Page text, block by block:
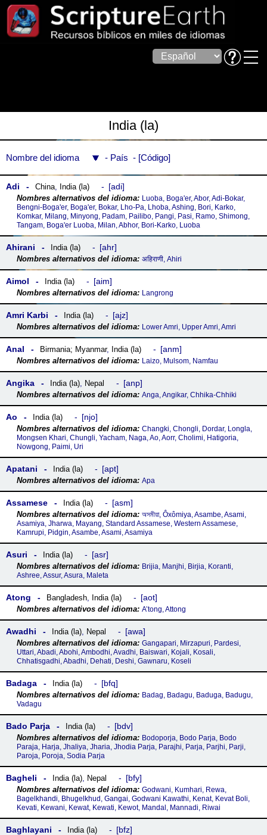
India (la)
Nombre del idioma País Código
Adi China, India (la) adi
Luoba, Boga'er, Abor, Adi-Bokar,
Bengni-Boga'er, Boga'er, Bokar, Lho-Pa, Lhoba, Ashing, Bori, Karko,
Komkar, Milang, Minyong, Padam, Pailibo, Pangi, Pasi, Ramo, Shimong,
Tangam, Boga'er Luoba, Milan, Abhor, Bori-Karko, Luoba
Ahirani India (la) ahr
अहिराणी, Ahiri
Aimol India (la) aim
Langrong
Amri Karbi India (la) ajz
Lower Amri, Upper Amri, Amri
Anal Birmania; Myanmar, India (la) anm
Laizo, Mulsom, Namfau
Angika India (la), Nepal anp
Anga, Angikar, Chhika-Chhiki
Ao India (la) njo
Changki, Chongli, Dordar, Longla,
Mongsen Khari, Chungli, Yacham, Naga, Ao, Aorr, Cholimi, Hatigoria,
Nowgong, Paimi, Uri
Apatani India (la) apt
Apa
Assamese India (la) asm
অসমীয়া, Ôxômiya, Asambe, Asami,
Asamiya, Jharwa, Mayang, Standard Assamese, Western Assamese,
Kamrupi, Pidgin, Asambe, Asami, Asamiya
Asuri India (la) asr
Brijia, Manjhi, Birjia, Koranti,
Ashree, Assur, Asura, Maleta
Atong Bangladesh, India (la) aot
A’tong, Attong
Awadhi India (la), Nepal awa
Gangapari, Mirzapuri, Pardesi,
Uttari, Abadi, Abohi, Ambodhi, Avadhi, Baiswari, Kojali, Kosali,
Chhatisgadhi, Abadhi, Dehati, Deshi, Gawnaru, Koseli
Badaga India (la) bfq
Badag, Badagu, Baduga, Badugu,
Vadagu
Bado Parja India (la) bdv
Bodoporja, Bodo Parja, Bodo
Paraja, Harja, Jhaliya, Jharia, Jhodia Parja, Parajhi, Parja, Parjhi, Parji,
Paroja, Poroja, Sodia Parja
Bagheli India (la), Nepal bfy
Godwani, Kumhari, Rewa,
Bagelkhandi, Bhugelkhud, Gangai, Godwani Kawathi, Kenat, Kevat Boli,
Kevati, Kewani, Kewat, Kewati, Kewot, Mandal, Mannadi, Riwai
Baghlayani India (la) bfz